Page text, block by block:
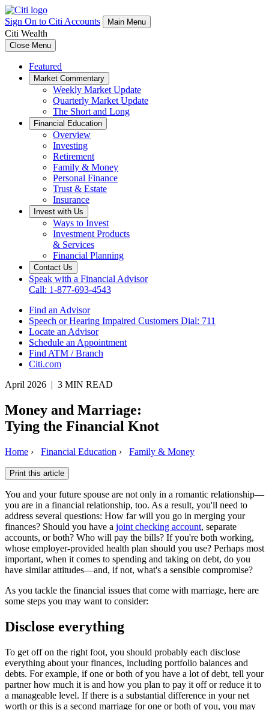
Sign On to Citi Accounts Main Menu
Citi Wealth
Close Menu
Featured
Market Commentary
Weekly Market Update
Quarterly Market Update
The Short and Long
Financial Education
Overview
Investing
Retirement
Family & Money
Personal Finance
Trust & Estate
Insurance
Invest with Us
Ways to Invest
Investment Products
& Services
Financial Planning
Contact Us
Speak with a Financial Advisor
Call: 1-877-693-4543
Find an Advisor
Speech or Hearing Impaired Customers Dial: 711
Locate an Advisor
Schedule an Appointment
Find ATM / Branch
Citi.com
April 2026 | 3 MIN READ
Money and Marriage:
Tying the Financial Knot
Home › Financial Education › Family & Money
Print this article
You and your future spouse are not only in a romantic relationship—
you are in a financial relationship, too. As a result, you'll need to
address several questions: How far will you go in merging your
finances? Should you have a joint checking account, separate
accounts, or both? Who will pay the bills? If you're both working,
whose employer-provided health plan should you use? Perhaps most
important, when it comes to spending and taking on debt, do you
have similar attitudes—and, if not, what's a sensible compromise?
As you tackle the financial issues that come with marriage, here are
some steps you may want to consider:
Disclose everything
To get off on the right foot, you should probably each disclose
everything about your finances, including portfolio balances and
debts. For example, if one or both of you have a lot of debt, tell your
partner how much it is and how you plan to pay it off or reduce it to
a manageable level. If there is a substantial difference in your net
worth or this is a second marriage for one or both of you, you may